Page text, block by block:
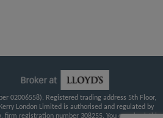
02006558). Registered trading address 5th Floor,
London Limited is authorised and regulated by
firm registration number 308255. You can check this